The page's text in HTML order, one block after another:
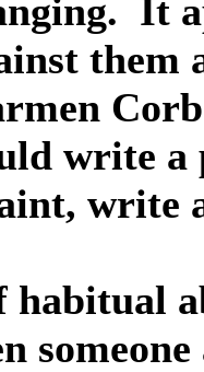
It
write a
write